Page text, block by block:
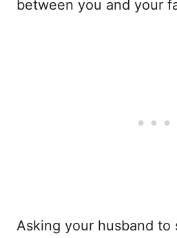
between you and your
Asking your husband to